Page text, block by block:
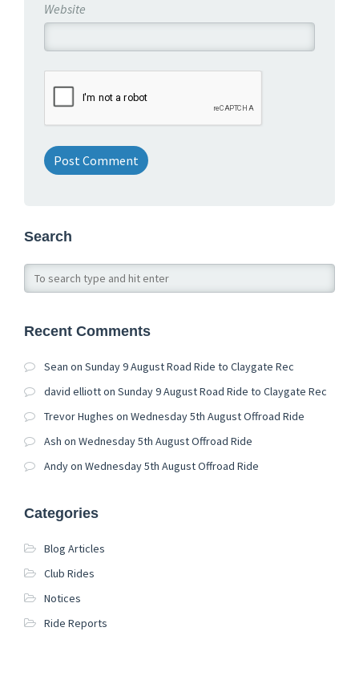
Website
Search
Recent Comments
Sean on Sunday 9 August Road Ride to Claygate Rec
david elliotton Sunday 9 August Road Ride to Claygate Rec
Trevor Hughes on Wednesday 5th August Offroad Ride
Ash on Wednesday 5th August Offroad Ride
Andyon Wednesday 5th August Offroad Ride
Categories
Blog Articles
Club Rides
Notices
Ride Reports